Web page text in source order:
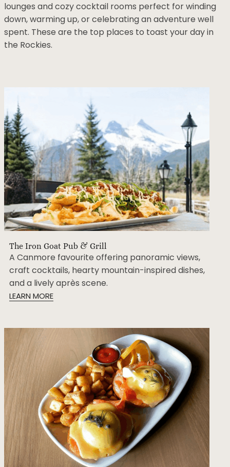
lounges and cozy cocktail rooms perfect for winding
down, warming up, or celebrating an adventure well
spent. These are the top places to toast your day in
the Rockies.
The Iron Goat Pub & Grill
A Canmore favourite offering panoramic views,
craft cocktails, hearty mountain-inspired dishes,
and a lively après scene.
LEARN MORE